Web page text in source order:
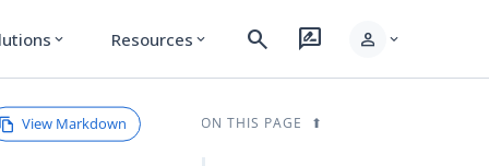
expand_more Resources expand_more search rate_review person expand_more
View Markdown ON THIS PAGE